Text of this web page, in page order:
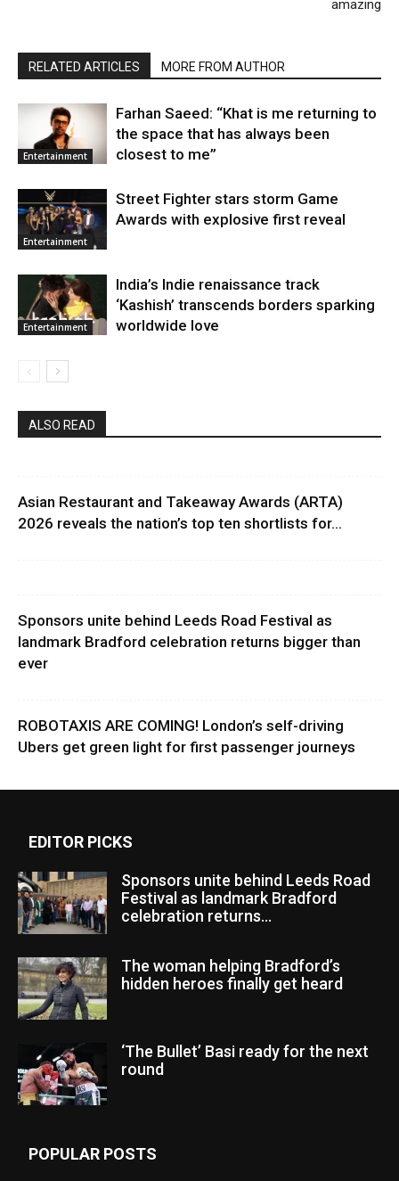
amazing
RELATED ARTICLES MORE FROM AUTHOR
Entertainment
Farhan Saeed: “Khat is me returning to
the space that has always been
closest to me”
Entertainment
Street Fighter stars storm Game
Awards with explosive first reveal
Entertainment
India’s Indie renaissance track
‘Kashish’ transcends borders sparking
worldwide love
ALSO READ
Asian Restaurant and Takeaway Awards (ARTA)
2026 reveals the nation’s top ten shortlists for...
Sponsors unite behind Leeds Road Festival as
landmark Bradford celebration returns bigger than
ever
ROBOTAXIS ARE COMING! London’s self-driving
Ubers get green light for first passenger journeys
EDITOR PICKS
Sponsors unite behind Leeds Road
Festival as landmark Bradford
celebration returns...
The woman helping Bradford’s
hidden heroes finally get heard
‘The Bullet’ Basi ready for the next
round
POPULAR POSTS